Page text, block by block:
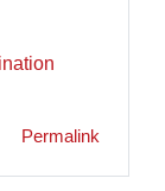
Permalink